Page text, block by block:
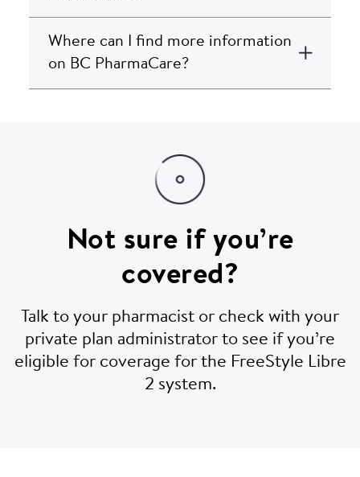
Where can I find more information
on BC PharmaCare?
Not sure if you’re
covered?
Talk to your pharmacist or check with your
private plan administrator to see if you’re
eligible for coverage for the FreeStyle Libre
2 system.